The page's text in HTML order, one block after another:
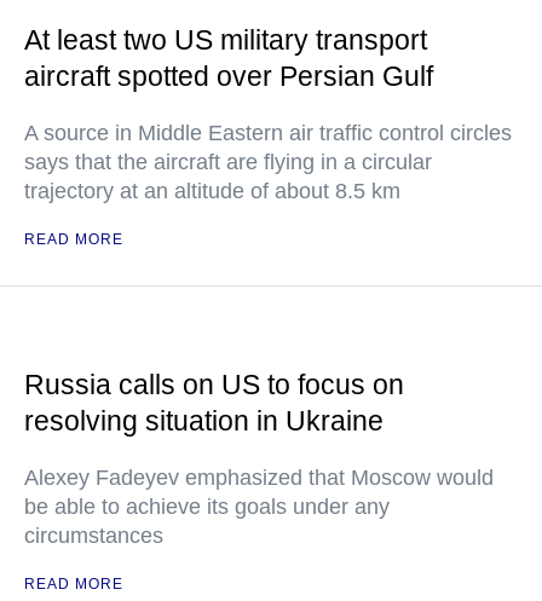
At least two US military transport
aircraft spotted over Persian Gulf
A source in Middle Eastern air traffic control circles
says that the aircraft are flying in a circular
trajectory at an altitude of about 8.5 km
READ MORE
Russia calls on US to focus on
resolving situation in Ukraine
Alexey Fadeyev emphasized that Moscow would
be able to achieve its goals under any
circumstances
READ MORE